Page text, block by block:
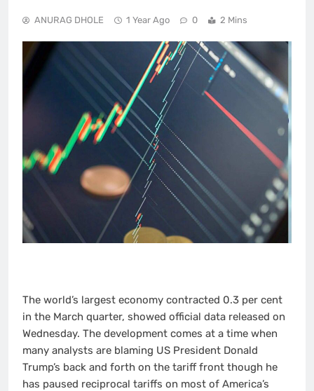
ANURAG DHOLE 1 Year Ago 0 2 Mins
The world’s largest economy contracted 0.3 per cent
in the March quarter, showed official data released on
Wednesday. The development comes at a time when
many analysts are blaming US President Donald
Trump’s back and forth on the tariff front though he
has paused reciprocal tariffs on most of America’s